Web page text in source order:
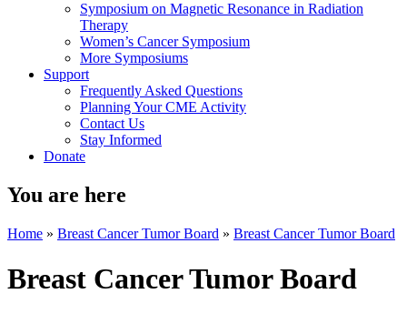
Symposium on Magnetic Resonance in Radiation
Therapy
Women’s Cancer Symposium
More Symposiums
Support
Frequently Asked Questions
Planning Your CME Activity
Contact Us
Stay Informed
Donate
You are here
Home » Breast Cancer Tumor Board » Breast Cancer Tumor Board
Breast Cancer Tumor Board